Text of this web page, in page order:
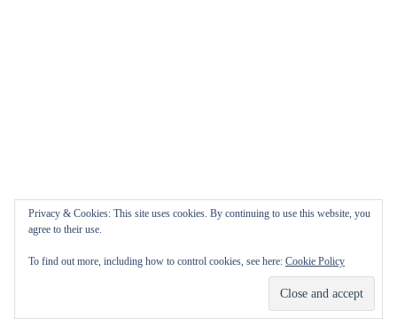
Privacy & Cookies: This site uses cookies. By continuing to use this website, you
agree to their use.
To find out more, including how to control cookies, see here: Cookie Policy